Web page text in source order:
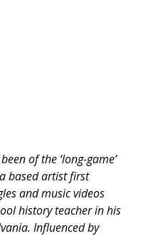
of the ‘long-game’
based artist first
and music videos
history teacher in his
Influenced by